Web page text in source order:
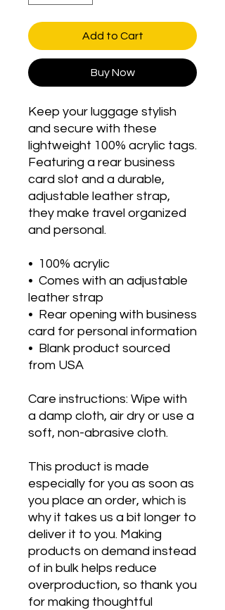
Add to Cart
Buy Now
Keep your luggage stylish
and secure with these
lightweight 100% acrylic tags.
Featuring a rear business
card slot and a durable,
adjustable leather strap,
they make travel organized
and personal.
•  100% acrylic
•  Comes with an adjustable
leather strap
•  Rear opening with business
card for personal information
•  Blank product sourced
from USA
Care instructions: Wipe with
a damp cloth, air dry or use a
soft, non-abrasive cloth.
This product is made
especially for you as soon as
you place an order, which is
why it takes us a bit longer to
deliver it to you. Making
products on demand instead
of in bulk helps reduce
overproduction, so thank you
for making thoughtful